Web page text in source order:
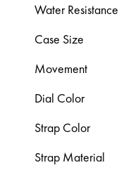
Water Resistance
Case Size
Movement
Dial Color
Strap Color
Strap Material